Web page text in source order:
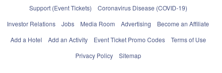
Support (Event Tickets)
Coronavirus Disease (COVID-19)
Investor Relations
Jobs Media Room Advertising
Become an Affiliate
Add a Hotel
Add an Activity Event Ticket Promo Codes
Terms of Use
Privacy Policy
Sitemap